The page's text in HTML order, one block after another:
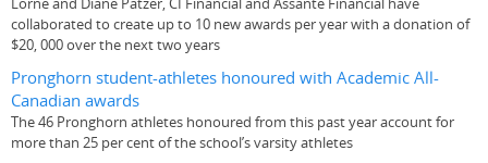
collaborated to create up to 10 new awards per year with a donation of
$20, 000 over the next two years
Pronghorn student-athletes honoured with Academic All-
Canadian awards
The 46 Pronghorn athletes honoured from this past year account for
more than 25 per cent of the school’s varsity athletes